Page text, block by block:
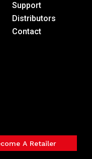
Support
Distributors
Contact
A Retailer